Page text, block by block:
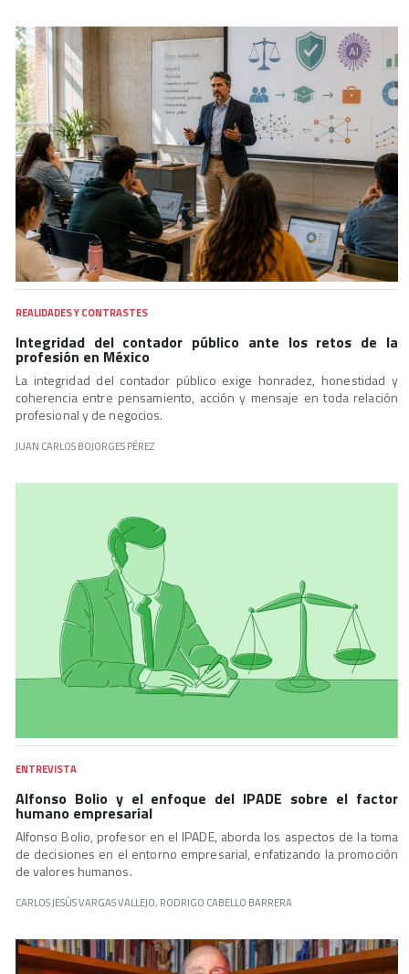
REALIDADES Y CONTRASTES
Integridad del contador público ante los retos de la
profesión en México
La integridad del contador público exige honradez, honestidad y
coherencia entre pensamiento, acción y mensaje en toda relación
profesional y de negocios.
JUAN CARLOS BOJORGES PÉREZ
ENTREVISTA
Alfonso Bolio y el enfoque del IPADE sobre el factor
humano empresarial
Alfonso Bolio, profesor en el IPADE, aborda los aspectos de la toma
de decisiones en el entorno empresarial, enfatizando la promoción
de valores humanos.
CARLOS JESÚS VARGAS VALLEJO, RODRIGO CABELLO BARRERA